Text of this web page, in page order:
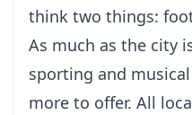
think two things:
As much as the city
sporting and
more to offer. All